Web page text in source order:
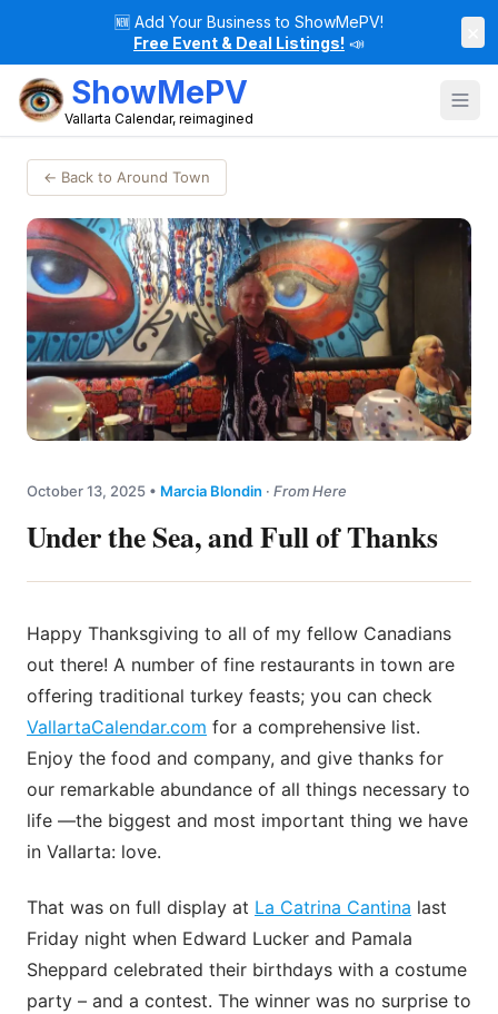
🆕 Add Your Business to ShowMePV!
Free Event & Deal Listings! 📣
ShowMePV
Vallarta Calendar, reimagined
← Back to Around Town
October 13, 2025 • Marcia Blondin · From Here
Under the Sea, and Full of Thanks
Happy Thanksgiving to all of my fellow Canadians
out there! A number of fine restaurants in town are
offering traditional turkey feasts; you can check
VallartaCalendar.com for a comprehensive list.
Enjoy the food and company, and give thanks for
our remarkable abundance of all things necessary to
life —the biggest and most important thing we have
in Vallarta: love.
That was on full display at La Catrina Cantina last
Friday night when Edward Lucker and Pamala
Sheppard celebrated their birthdays with a costume
party – and a contest. The winner was no surprise to